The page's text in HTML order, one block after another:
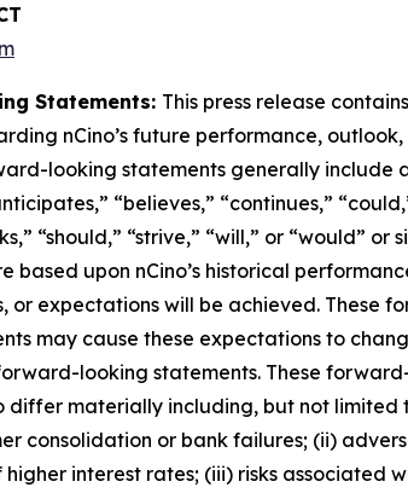
Statements: This press release
nCino’s future performance,
looking statements generally include
“believes,” “continues,”
“should,” “strive,” “will,” or “would”
based upon nCino’s historical
or expectations will be achieved. These
may cause these expectations to
looking statements. These
differ materially including, but not limited
consolidation or bank failures; (ii)
higher interest rates; (iii) risks associated